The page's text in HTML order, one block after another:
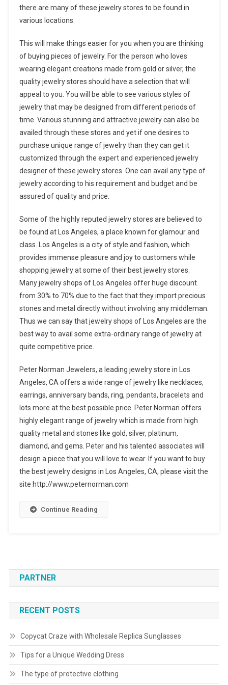
there are many of these jewelry stores to be found in
various locations.
This will make things easier for you when you are thinking
of buying pieces of jewelry. For the person who loves
wearing elegant creations made from gold or silver, the
quality jewelry stores should have a selection that will
appeal to you. You will be able to see various styles of
jewelry that may be designed from different periods of
time. Various stunning and attractive jewelry can also be
availed through these stores and yet if one desires to
purchase unique range of jewelry than they can get it
customized through the expert and experienced jewelry
designer of these jewelry stores. One can avail any type of
jewelry according to his requirement and budget and be
assured of quality and price.
Some of the highly reputed jewelry stores are believed to
be found at Los Angeles, a place known for glamour and
class. Los Angeles is a city of style and fashion, which
provides immense pleasure and joy to customers while
shopping jewelry at some of their best jewelry stores.
Many jewelry shops of Los Angeles offer huge discount
from 30% to 70% due to the fact that they import precious
stones and metal directly without involving any middleman.
Thus we can say that jewelry shops of Los Angeles are the
best way to avail some extra-ordinary range of jewelry at
quite competitive price.
Peter Norman Jewelers, a leading jewelry store in Los
Angeles, CA offers a wide range of jewelry like necklaces,
earrings, anniversary bands, ring, pendants, bracelets and
lots more at the best possible price. Peter Norman offers
highly elegant range of jewelry which is made from high
quality metal and stones like gold, silver, platinum,
diamond, and gems. Peter and his talented associates will
design a piece that you will love to wear. If you want to buy
the best jewelry designs in Los Angeles, CA, please visit the
site http://www.peternorman.com
Continue Reading
PARTNER
RECENT POSTS
Copycat Craze with Wholesale Replica Sunglasses
Tips for a Unique Wedding Dress
The type of protective clothing